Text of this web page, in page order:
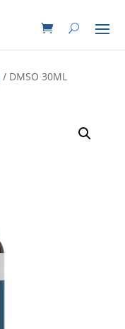
/ DMSO 30ML